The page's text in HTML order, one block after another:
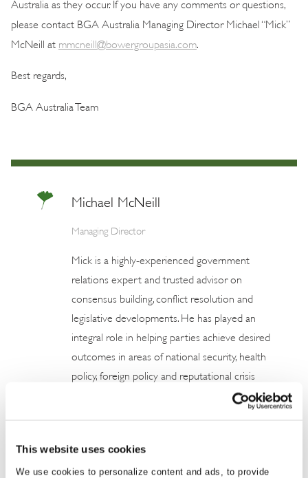
This website uses cookies
We use cookies to personalize content and ads, to provide
Australia as they occur. If you have any comments or questions,
please contact BGA Australia Managing Director Michael “Mick”
McNeill at mmcneill@bowergroupasia.com
Best regards,
BGA Australia Team
Michael McNeill
Managing Director
Mick is a highly-experienced government
relations expert and trusted advisor on
consensus building, conflict resolution and
legislative developments. He has played an
integral role in helping parties achieve desired
outcomes in areas of national security, health
policy, foreign policy and reputational crisis
management, as well as media relations,
experience working with government as a
media analyst, political adviser and NGO